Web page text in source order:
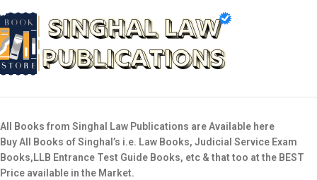
All Books from Singhal Law Publications are Available here
Buy All Books of Singhal’s i.e. Law Books, Judicial Service Exam
Books,LLB Entrance Test Guide Books, etc & that too at the BEST
Price available in the Market.